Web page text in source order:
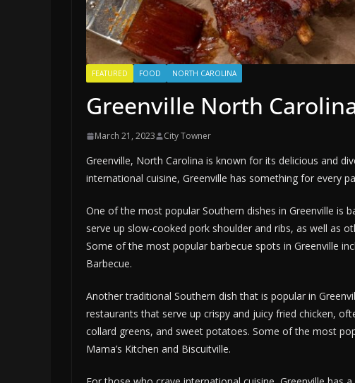
FEATURED FOOD NORTH CAROLINA
Greenville North
March 21, 2023 City Towner
Greenville, North Carolina is known for its delicious and
international cuisine, Greenville has something for every
One of the most popular Southern dishes in Greenville is
serve up slow-cooked pork shoulder and ribs, as well as
Some of the most popular barbecue spots in Greenville
Barbecue.
Another traditional Southern dish that is popular in
restaurants that serve up crispy and juicy fried chicken,
collard greens, and sweet potatoes. Some of the most
Mama’s Kitchen and Biscuitville.